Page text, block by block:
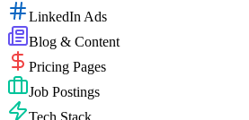
LinkedIn Ads
Blog & Content
Pricing Pages
Job Postings
Tech Stack